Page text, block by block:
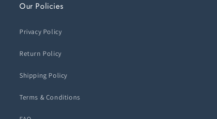
Our Policies
Privacy Policy
Return Policy
Shipping Policy
Terms & Conditions